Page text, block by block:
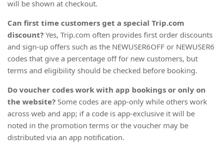
will be shown at checkout.
Can first time customers get a special Trip.com
discount? Yes, Trip.com often provides first order discounts
and sign-up offers such as the NEWUSER6OFF or NEWUSER6
codes that give a percentage off for new customers, but
terms and eligibility should be checked before booking.
Do voucher codes work with app bookings or only on
the website? Some codes are app-only while others work
across web and app; if a code is app-exclusive it will be
noted in the promotion terms or the voucher may be
distributed via an app notification.